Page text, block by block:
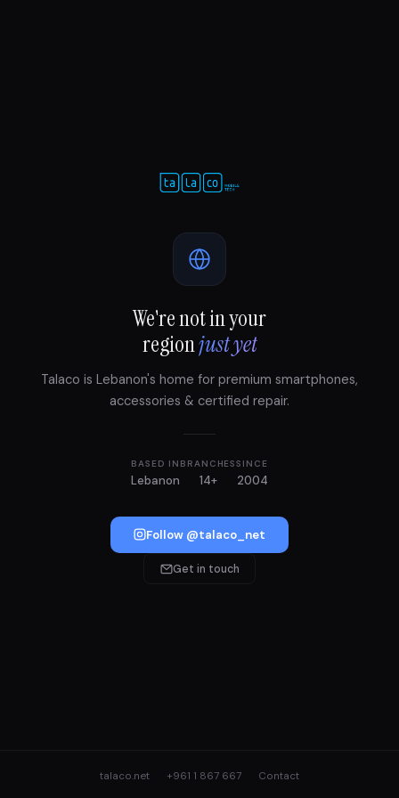
We're not in your
regionjust yet
Talaco is Lebanon's home for premium smartphones,
accessories & certified repair.
BASED IN
Lebanon
BRANCHES
14+
SINCE
2004
Follow @talaco_net
Get in touch
talaco.net +961 1 867 667 Contact